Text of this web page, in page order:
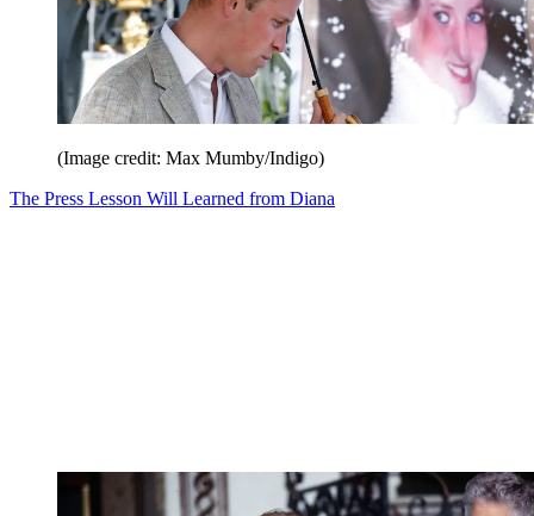
(Image credit: Max Mumby/Indigo)
The Press Lesson Will Learned from Diana